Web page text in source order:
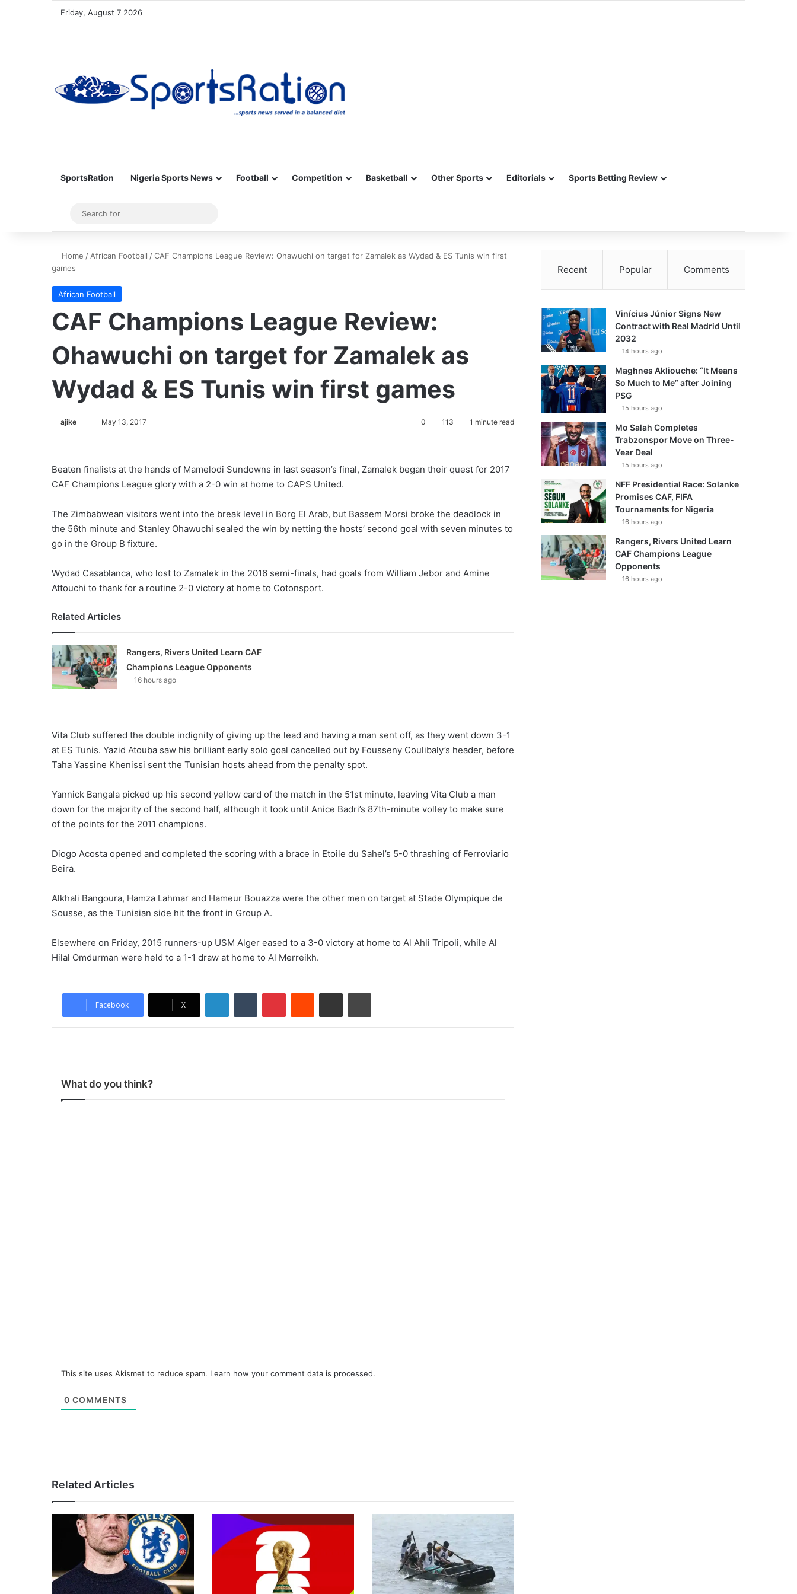
Friday, August 7 2026
SportsRation Nigeria Sports News Football Competition Basketball Other Sports Editorials Sports Betting Review
Sidebar
for
Home / African Football /CAF Champions League Review: Ohawuchi on target for Zamalek as Wydad & ES Tunis win first
games
African Football
CAF Champions League Review:
Ohawuchi on target for Zamalek as
Wydad & ES Tunis win first games
ajike
l
May 13, 2017 0 113 1 minute read
Beaten finalists at the hands of Mamelodi Sundowns in last season’s final, Zamalek began their quest for 2017
CAF Champions League glory with a 2-0 win at home to CAPS United.
The Zimbabwean visitors went into the break level in Borg El Arab, but Bassem Morsi broke the deadlock in
the 56th minute and Stanley Ohawuchi sealed the win by netting the hosts’ second goal with seven minutes to
go in the Group B fixture.
Wydad Casablanca, who lost to Zamalek in the 2016 semi-finals, had goals from William Jebor and Amine
Attouchi to thank for a routine 2-0 victory at home to Cotonsport.
Related Articles
Rangers, Rivers United Learn CAF
Champions League Opponents
16 hours ago
Vita Club suffered the double indignity of giving up the lead and having a man sent off, as they went down 3-1
at ES Tunis. Yazid Atouba saw his brilliant early solo goal cancelled out by Fousseny Coulibaly’s header, before
Taha Yassine Khenissi sent the Tunisian hosts ahead from the penalty spot.
Yannick Bangala picked up his second yellow card of the match in the 51st minute, leaving Vita Club a man
down for the majority of the second half, although it took until Anice Badri’s 87th-minute volley to make sure
of the points for the 2011 champions.
Diogo Acosta opened and completed the scoring with a brace in Etoile du Sahel’s 5-0 thrashing of Ferroviario
Beira.
Alkhali Bangoura, Hamza Lahmar and Hameur Bouazza were the other men on target at Stade Olympique de
Sousse, as the Tunisian side hit the front in Group A.
Elsewhere on Friday, 2015 runners-up USM Alger eased to a 3-0 victory at home to Al Ahli Tripoli, while Al
Hilal Omdurman were held to a 1-1 draw at home to Al Merreikh.
Facebook X
What do you think?
This site uses Akismet to reduce spam. Learn how your comment data is processed.
0 COMMENTS
Related Articles
Recent Popular Comments
Vinícius Júnior Signs New
Contract with Real Madrid Until
2032
14 hours ago
Maghnes Akliouche: “It Means
So Much to Me” after Joining
PSG
15 hours ago
Mo Salah Completes
Trabzonspor Move on Three-
Year Deal
15 hours ago
NFF Presidential Race: Solanke
Promises CAF, FIFA
Tournaments for Nigeria
16 hours ago
Rangers, Rivers United Learn
CAF Champions League
Opponents
16 hours ago